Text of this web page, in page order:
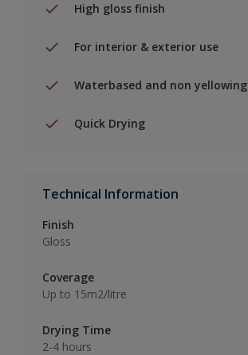
High gloss finish
For interior & exterior use
Waterbased and non yellowing
Quick Drying
Technical Information
Finish
Gloss
Coverage
Up to 15m2/litre
Drying Time
2-4 hours